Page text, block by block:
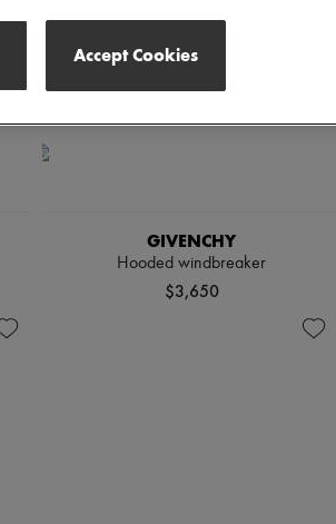
GIVENCHY
Hooded windbreaker
$3,650
Accept Cookies